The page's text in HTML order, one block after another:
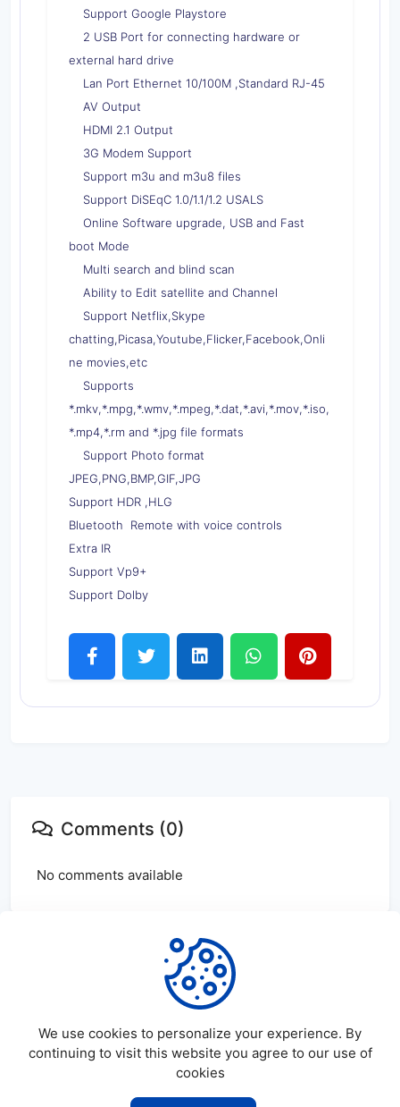
Support Google Playstore
2 USB Port for connecting hardware or
external hard drive
Lan Port Ethernet 10/100M ,Standard RJ-45
AV Output
HDMI 2.1 Output
3G Modem Support
Support m3u and m3u8 files
Support DiSEqC 1.0/1.1/1.2 USALS
Online Software upgrade, USB and Fast
boot Mode
Multi search and blind scan
Ability to Edit satellite and Channel
Support Netflix,Skype
chatting,Picasa,Youtube,Flicker,Facebook,Onli
ne movies,etc
Supports
*.mkv,*.mpg,*.wmv,*.mpeg,*.dat,*.avi,*.mov,*.iso,
*.mp4,*.rm and *.jpg file formats
Support Photo format
JPEG,PNG,BMP,GIF,JPG
Support HDR ,HLG
Bluetooth Remote with voice controls
Extra IR
Support Vp9+
Support Dolby
Comments (0)
No comments available
account to leave comments
2026SatDL - All rights reserved.
We use cookies to personalize your experience. By
continuing to visit this website you agree to our use of
cookies